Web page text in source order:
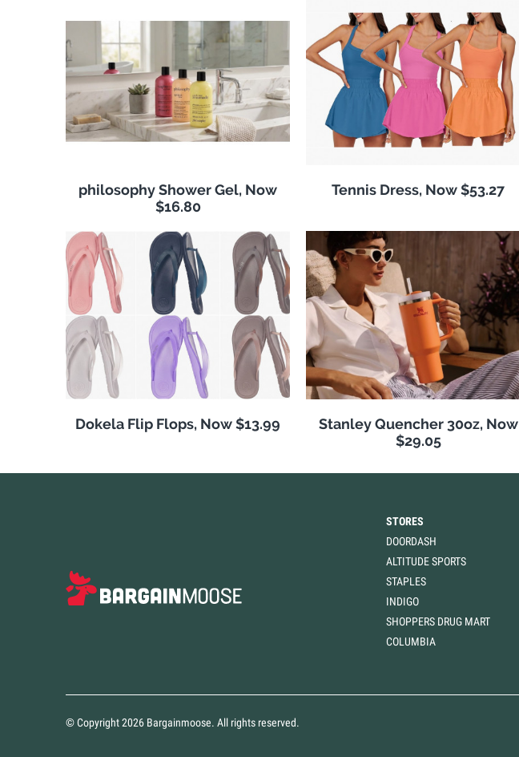
philosophy Shower Gel, Now
$16.80
Tennis Dress, Now $53.27
Dokela Flip Flops, Now $13.99
Stanley Quencher 30oz, Now
$29.05
STORES
DOORDASH
ALTITUDE SPORTS
STAPLES
INDIGO
SHOPPERS DRUG MART
COLUMBIA
© Copyright 2026 Bargainmoose. All rights reserved.